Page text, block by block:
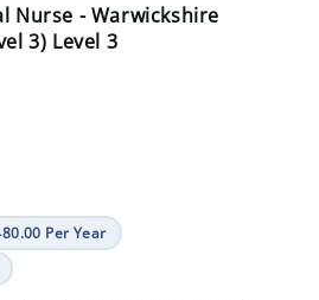
dental nursing is a 12-month
by City & Guilds, a Level 3
your learning, your job role
entail ...